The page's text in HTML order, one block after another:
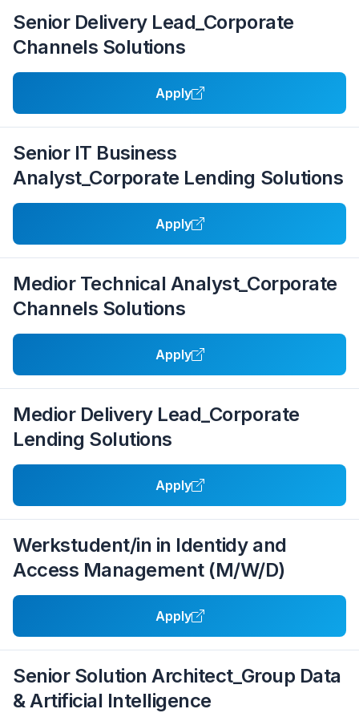
Senior Delivery Lead_Corporate
Channels Solutions
Apply
Senior IT Business
Analyst_Corporate Lending Solutions
Apply
Medior Technical Analyst_Corporate
Channels Solutions
Apply
Medior Delivery Lead_Corporate
Lending Solutions
Apply
Werkstudent/in in Identidy and
Access Management (M/W/D)
Apply
Senior Solution Architect_Group Data
& Artificial Intelligence